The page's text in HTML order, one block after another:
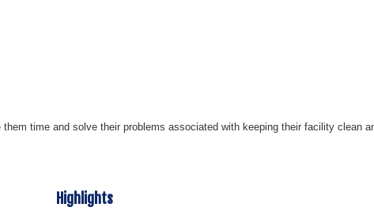
time and solve their problems associated with keeping their facility clean
Highlights